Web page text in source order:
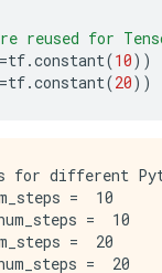
reused for
=tf.constant(10))
=tf.constant(20))
for different
=  10
=  10
=  20
=  20